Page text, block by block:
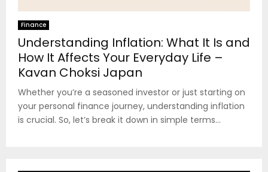
Finance
Understanding Inflation: What It Is and
How It Affects Your Everyday Life –
Kavan Choksi Japan
Whether you’re a seasoned investor or just starting on
your personal finance journey, understanding inflation
is crucial. So, let’s break it down in simple terms...